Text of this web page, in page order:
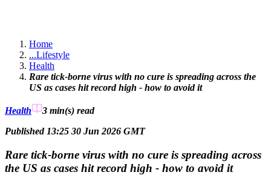
Home
...Lifestyle
Health
Rare tick-borne virus with no cure is spreading across the
US as cases hit record high - how to avoid it
Health 3 min(s) read
Published 13:25 30 Jun 2026 GMT
Rare tick-borne virus with no cure is spreading across
the US as cases hit record high - how to avoid it